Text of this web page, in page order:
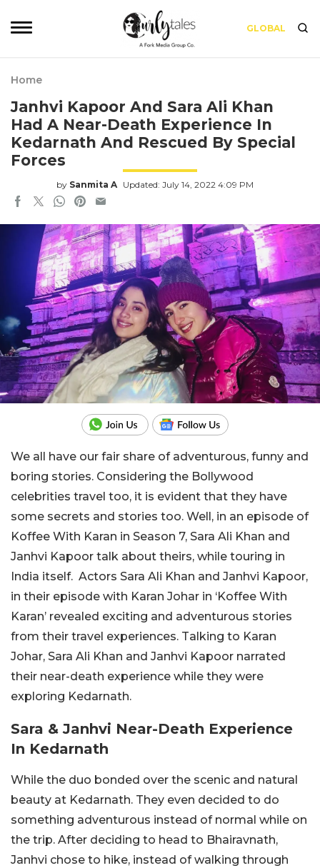
GLOBAL
Home
Janhvi Kapoor And Sara Ali Khan
Had A Near-Death Experience In
Kedarnath And Rescued By Special
Forces
by Sanmita A Updated: July 14, 2022 4:09 PM
We all have our fair share of adventurous, funny and
boring stories. Considering the Bollywood
celebrities travel too, it is evident that they have
some secrets and stories too. Well, in an episode of
Koffee With Karan in Season 7, Sara Ali Khan and
Janhvi Kapoor talk about theirs, while touring in
India itself. Actors Sara Ali Khan and Janhvi Kapoor,
in their episode with Karan Johar in ‘Koffee With
Karan’ revealed exciting and adventurous stories
from their travel experiences. Talking to Karan
Johar, Sara Ali Khan and Janhvi Kapoor narrated
their near-death experience while they were
exploring Kedarnath.
Sara & Janhvi Near-Death Experience
In Kedarnath
While the duo bonded over the scenic and natural
beauty at Kedarnath. They even decided to do
something adventurous instead of normal while on
the trip. After deciding to head to Bhairavnath,
Janhvi chose to hike, instead of walking through